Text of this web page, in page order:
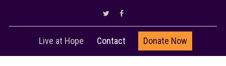
Live at Hope Contact Donate Now